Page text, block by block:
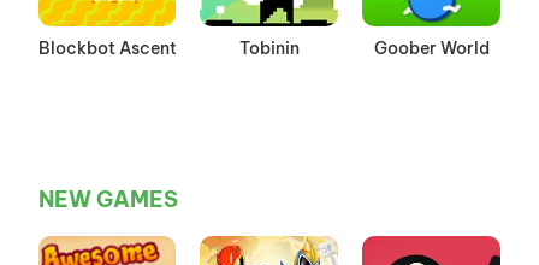
Blockbot Ascent Tobinin Goober World
NEW GAMES